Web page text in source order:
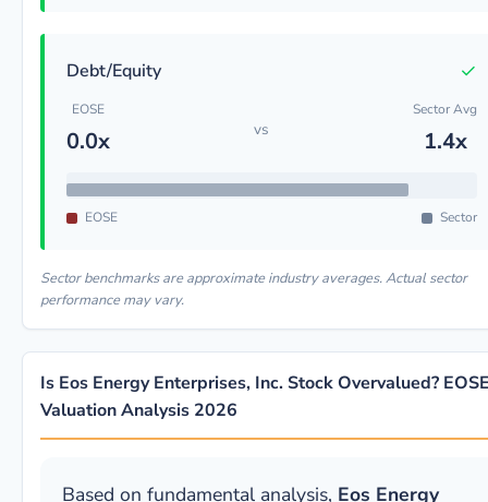
Debt/Equity ✓
EOSE
0.0x vs
Sector Avg
1.4x
EOSE Sector
Sector benchmarks are approximate industry averages. Actual sector
performance may vary.
Is Eos Energy Enterprises, Inc. Stock Overvalued?
Valuation Analysis 2026
Based on fundamental analysis, Eos Energy